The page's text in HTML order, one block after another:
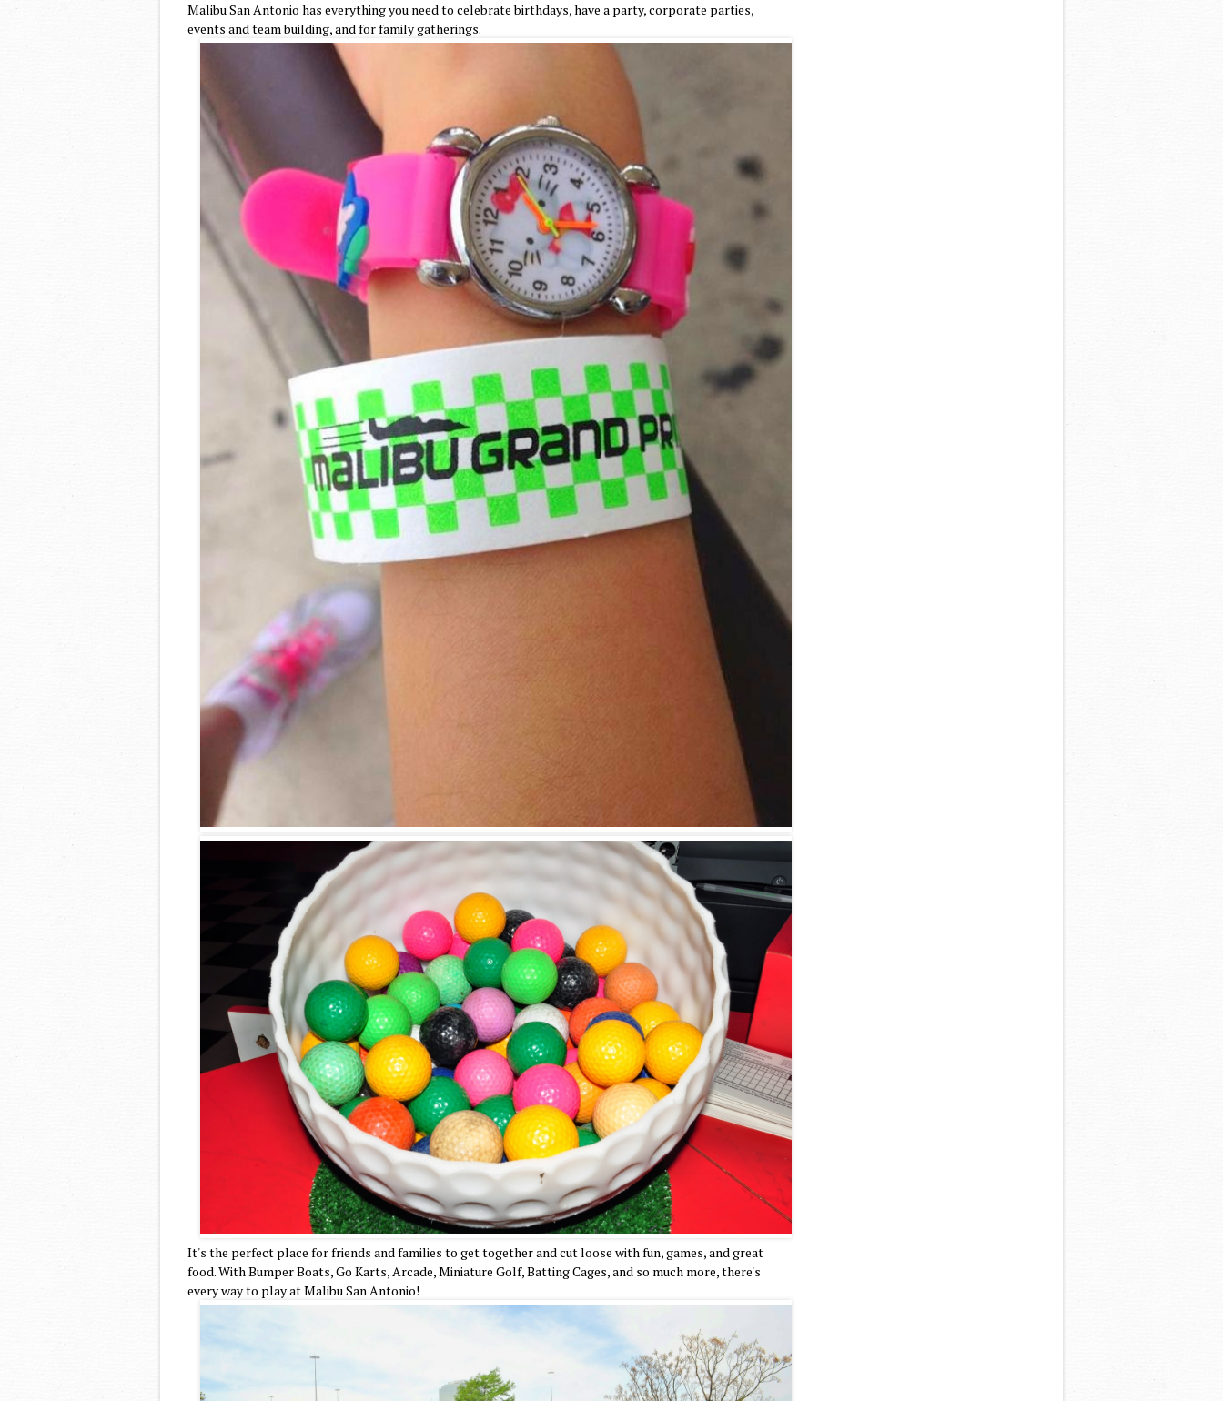
Malibu San Antonio has everything you need to celebrate birthdays, have a party, corporate parties,
events and team building, and for family gatherings.
It's the perfect place for friends and families to get together and cut loose with fun, games, and great
food. With Bumper Boats, Go Karts, Arcade, Miniature Golf, Batting Cages, and so much more, there's
every way to play at Malibu San Antonio!